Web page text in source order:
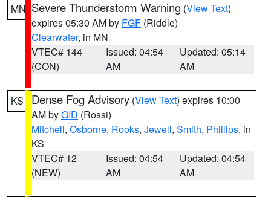
MN Severe Thunderstorm Warning (View Text)
expires 05:30 AM by FGF (Riddle)
Clearwater, in MN
VTEC# 144
(CON)
Issued: 04:54
AM
Updated: 05:14
AM
KS Dense Fog Advisory (View Text) expires 10:00
AM byGID (Rossi)
Mitchell, Osborne, Rooks, Jewell, Smith, Phillips, in
KS
VTEC# 12
(NEW)
Issued: 04:54
AM
Updated: 04:54
AM